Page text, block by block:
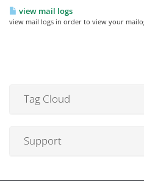
view mail logs
view mail logs in order to view your
Tag Cloud
Support